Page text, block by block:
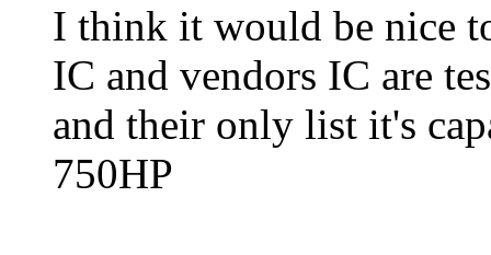
I think it would be nice
IC and vendors IC are
and their only list it's
750HP